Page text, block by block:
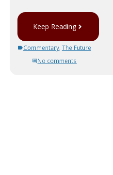
Keep Reading
Commentary, The Future
No comments